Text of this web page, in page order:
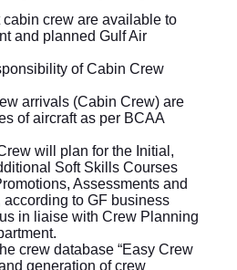
cabin crew are available to
and planned Gulf Air
of Cabin Crew
arrivals (Cabin Crew) are
of aircraft as per BCAA
will plan for the Initial,
Soft Skills Courses
Assessments and
to GF business
in liaise with Crew Planning
crew database “Easy Crew
generation of crew